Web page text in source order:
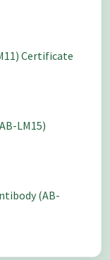
Certificate
LM15)
(AB-